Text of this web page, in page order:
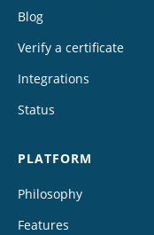
Blog
Verify a certificate
Integrations
Status
PLATFORM
Philosophy
Features